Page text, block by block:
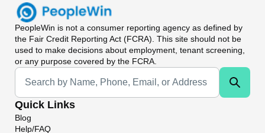
PeopleWin is not a consumer reporting agency as defined by
the Fair Credit Reporting Act (FCRA). This site should not be
used to make decisions about employment, tenant screening,
or any purpose covered by the FCRA.
Universal Search
Quick Links
Blog
Help/FAQ